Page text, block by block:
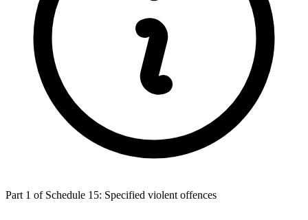
Part 1 of Schedule 15: Specified violent offences